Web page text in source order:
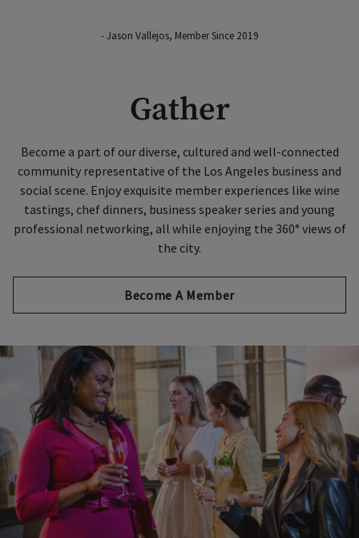
- Jason Vallejos, Member Since 2019
Gather
Become a part of our diverse, cultured and well-connected
community representative of the Los Angeles business and
social scene. Enjoy exquisite member experiences like wine
tastings, chef dinners, business speaker series and young
professional networking, all while enjoying the 360° views of
the city.
Become A Member